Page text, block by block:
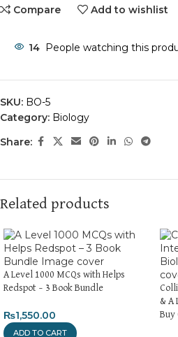
Compare Add to wishlist
14 People watching this
SKU: BO-5
Category: Biology
Share:
Related products
A Level 1000 MCQs with Helps
Redspot – 3 Book Bundle
₨1,550.00
ADD TO CART
& A
Buy